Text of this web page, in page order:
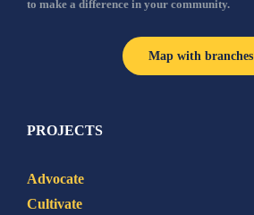
to make a difference in your community.
Map with branches
PROJECTS
Advocate
Cultivate